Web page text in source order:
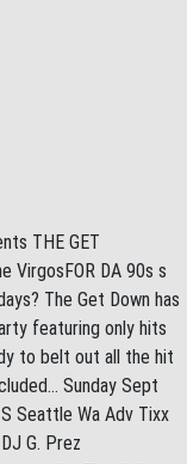
THE GET
VirgosFOR DA 90s s
The Get Down has
featuring only hits
to belt out all the hit
Sunday Sept
Seattle Wa Adv Tixx
G. Prez